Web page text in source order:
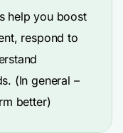
help you boost
respond to
(In general –
better)